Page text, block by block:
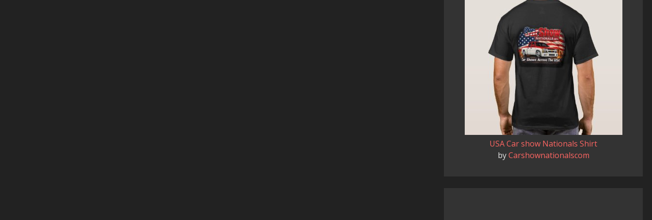
USA Car show Nationals Shirt
byCarshownationalscom